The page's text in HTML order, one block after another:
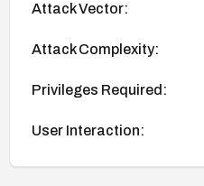
Attack Vector:
Attack Complexity:
Privileges Required:
User Interaction: